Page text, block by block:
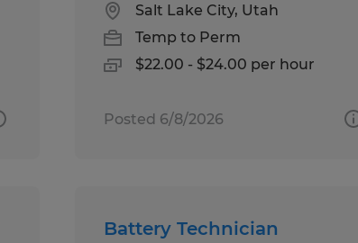
Salt Lake City, Utah
Temp to Perm
$22.00 - $24.00 per hour
Posted 6/8/2026
Battery Technician